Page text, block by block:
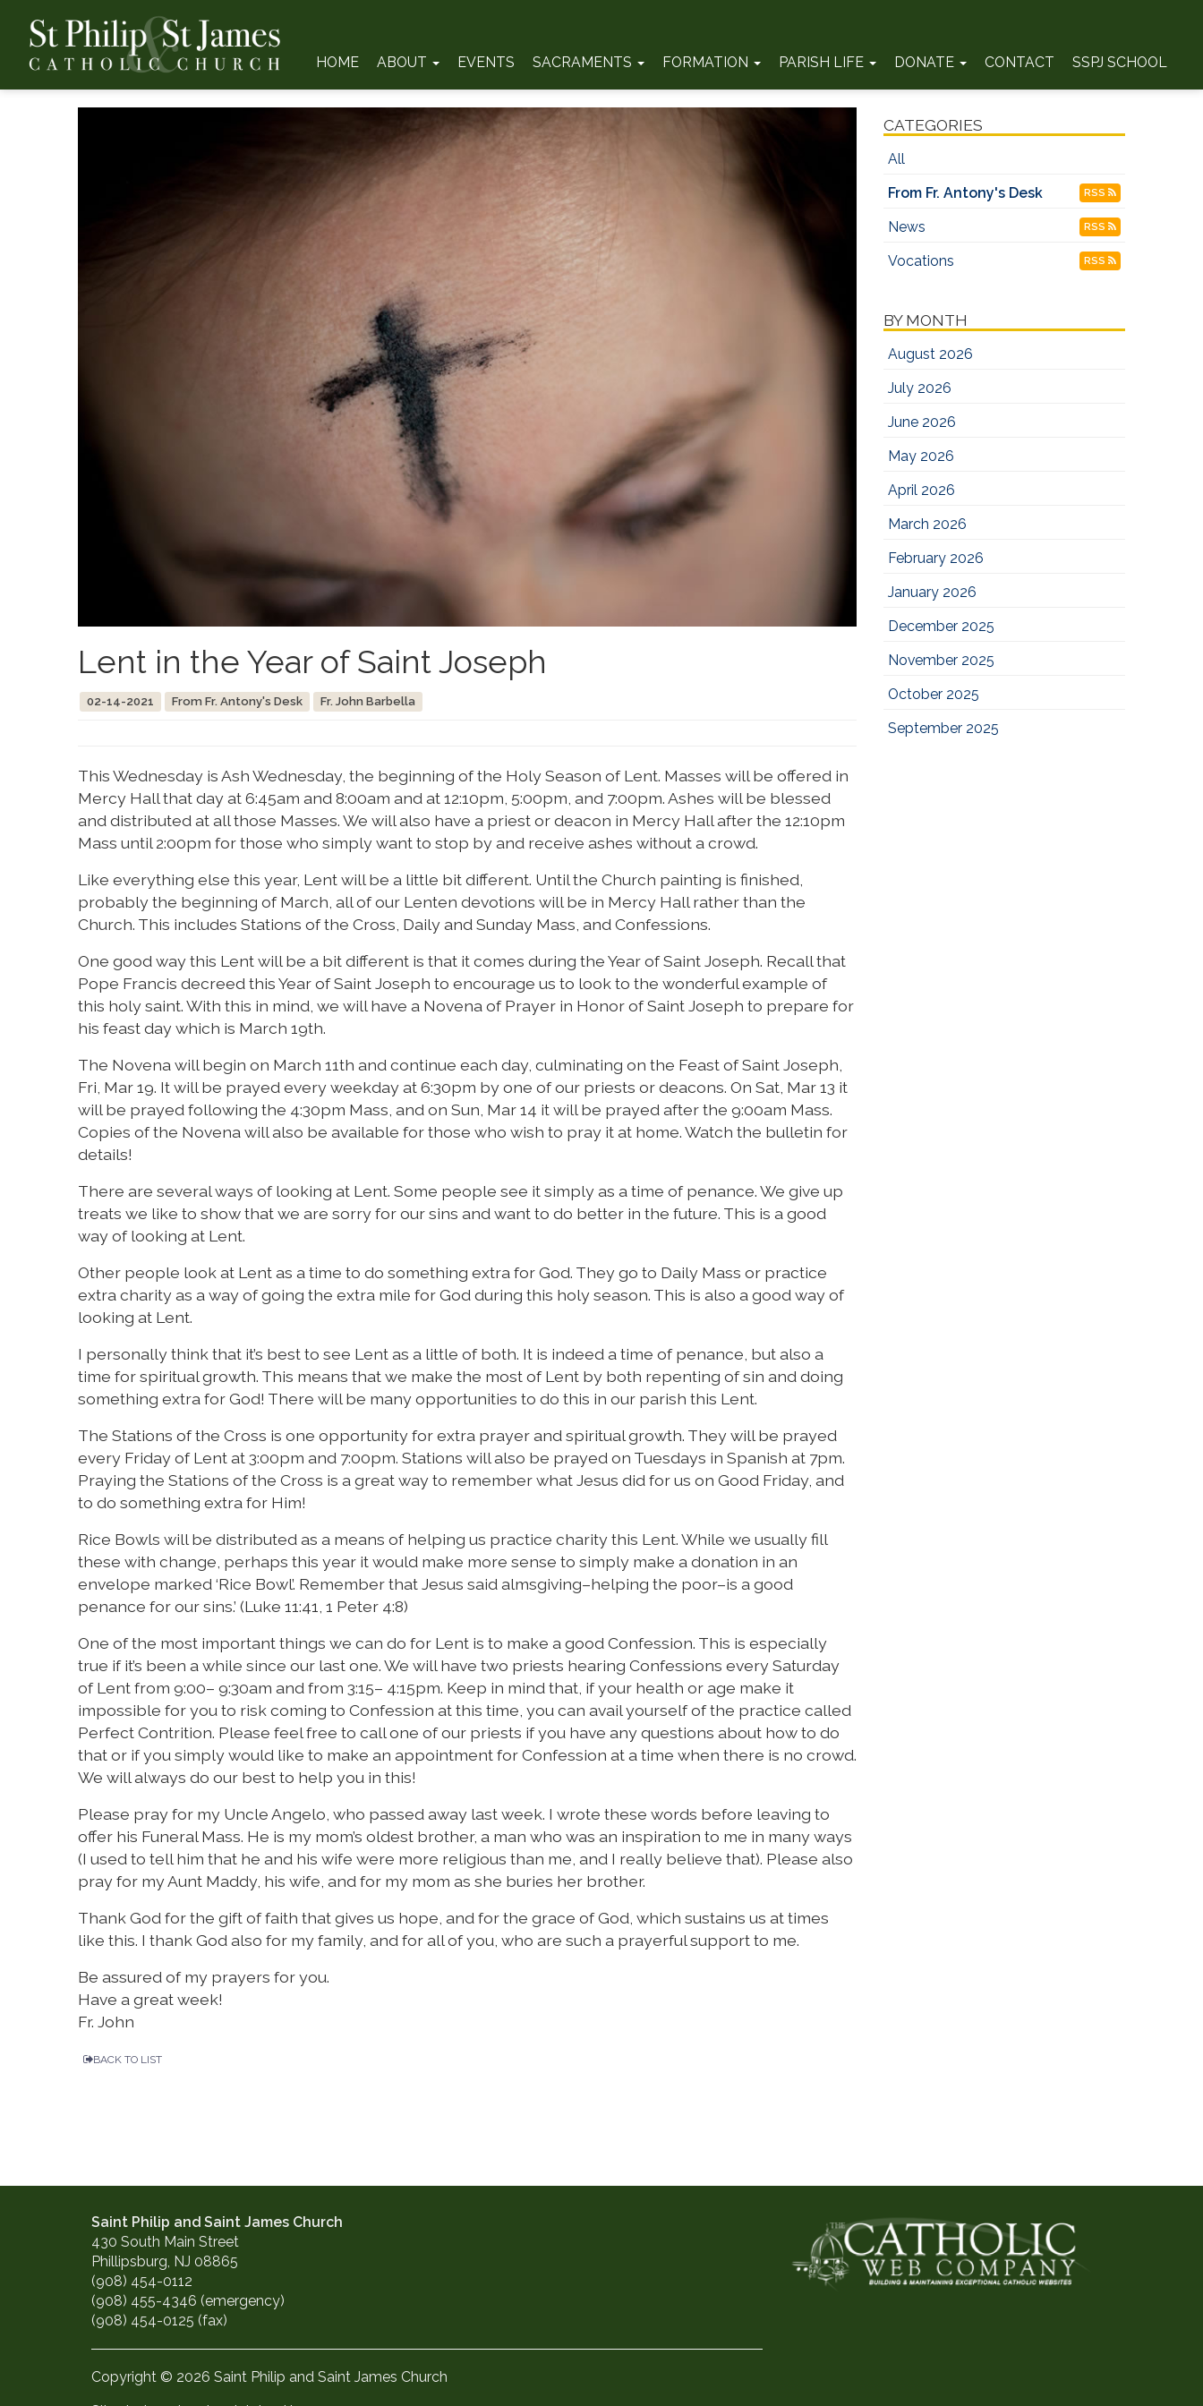
HOME ABOUT EVENTS SACRAMENTS FORMATION PARISH LIFE DONATE CONTACT SSPJ SCHOOL
Lent in the Year of Saint Joseph
02-14-2021 From Fr. Antony's Desk Fr. John Barbella
This Wednesday is Ash Wednesday, the beginning of the Holy Season of Lent. Masses will be offered in
Mercy Hall that day at 6:45am and 8:00am and at 12:10pm, 5:00pm, and 7:00pm. Ashes will be blessed
and distributed at all those Masses. We will also have a priest or deacon in Mercy Hall after the 12:10pm
Mass until 2:00pm for those who simply want to stop by and receive ashes without a crowd.
Like everything else this year, Lent will be a little bit different. Until the Church painting is finished,
probably the beginning of March, all of our Lenten devotions will be in Mercy Hall rather than the
Church. This includes Stations of the Cross, Daily and Sunday Mass, and Confessions.
One good way this Lent will be a bit different is that it comes during the Year of Saint Joseph. Recall that
Pope Francis decreed this Year of Saint Joseph to encourage us to look to the wonderful example of
this holy saint. With this in mind, we will have a Novena of Prayer in Honor of Saint Joseph to prepare for
his feast day which is March 19th.
The Novena will begin on March 11th and continue each day, culminating on the Feast of Saint Joseph,
Fri, Mar 19. It will be prayed every weekday at 6:30pm by one of our priests or deacons. On Sat, Mar 13 it
will be prayed following the 4:30pm Mass, and on Sun, Mar 14 it will be prayed after the 9:00am Mass.
Copies of the Novena will also be available for those who wish to pray it at home. Watch the bulletin for
details!
There are several ways of looking at Lent. Some people see it simply as a time of penance. We give up
treats we like to show that we are sorry for our sins and want to do better in the future. This is a good
way of looking at Lent.
Other people look at Lent as a time to do something extra for God. They go to Daily Mass or practice
extra charity as a way of going the extra mile for God during this holy season. This is also a good way of
looking at Lent.
I personally think that it’s best to see Lent as a little of both. It is indeed a time of penance, but also a
time for spiritual growth. This means that we make the most of Lent by both repenting of sin and doing
something extra for God! There will be many opportunities to do this in our parish this Lent.
The Stations of the Cross is one opportunity for extra prayer and spiritual growth. They will be prayed
every Friday of Lent at 3:00pm and 7:00pm. Stations will also be prayed on Tuesdays in Spanish at 7pm.
Praying the Stations of the Cross is a great way to remember what Jesus did for us on Good Friday, and
to do something extra for Him!
Rice Bowls will be distributed as a means of helping us practice charity this Lent. While we usually fill
these with change, perhaps this year it would make more sense to simply make a donation in an
envelope marked ‘Rice Bowl’. Remember that Jesus said almsgiving–helping the poor–is a good
penance for our sins.’ (Luke 11:41, 1 Peter 4:8)
One of the most important things we can do for Lent is to make a good Confession. This is especially
true if it’s been a while since our last one. We will have two priests hearing Confessions every Saturday
of Lent from 9:00– 9:30am and from 3:15– 4:15pm. Keep in mind that, if your health or age make it
impossible for you to risk coming to Confession at this time, you can avail yourself of the practice called
Perfect Contrition. Please feel free to call one of our priests if you have any questions about how to do
that or if you simply would like to make an appointment for Confession at a time when there is no crowd.
We will always do our best to help you in this!
Please pray for my Uncle Angelo, who passed away last week. I wrote these words before leaving to
offer his Funeral Mass. He is my mom’s oldest brother, a man who was an inspiration to me in many ways
(I used to tell him that he and his wife were more religious than me, and I really believe that). Please also
pray for my Aunt Maddy, his wife, and for my mom as she buries her brother.
Thank God for the gift of faith that gives us hope, and for the grace of God, which sustains us at times
like this. I thank God also for my family, and for all of you, who are such a prayerful support to me.
Be assured of my prayers for you.
Have a great week!
Fr. John
BACK TO LIST
CATEGORIES
All
From Fr. Antony's Desk
RSS
News RSS
Vocations RSS
BY MONTH
August 2026
July 2026
June 2026
May 2026
April 2026
March 2026
February 2026
January 2026
December 2025
November 2025
October 2025
September 2025
Saint Philip and Saint James Church
430 South Main Street
Phillipsburg, NJ 08865
(908) 454-0112
(908) 455-4346 (emergency)
(908) 454-0125 (fax)
Copyright © 2026 Saint Philip and Saint James Church